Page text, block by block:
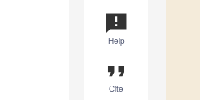
announcement
Help
format_quote
Cite